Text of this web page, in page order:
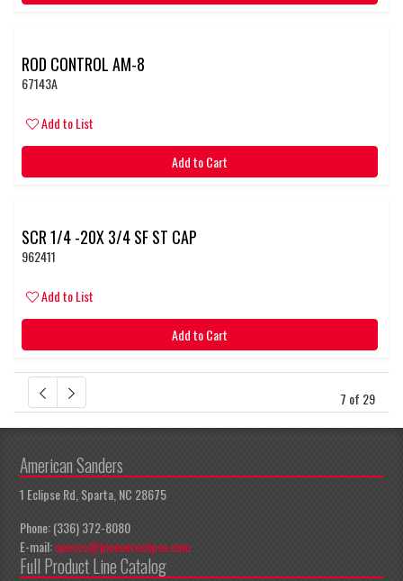
ROD CONTROL AM-8
67143A
Add to List
Add to Cart
SCR 1/4 -20X 3/4 SF ST CAP
962411
Add to List
Add to Cart
7 of 29
American Sanders
1 Eclipse Rd, Sparta, NC 28675
Phone: (336) 372-8080
E-mail:apeccs@pioneereclipse.com
Full Product Line Catalog